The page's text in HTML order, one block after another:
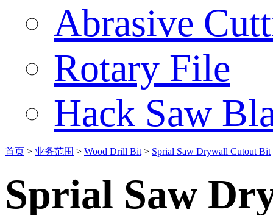
Abrasive
Rotary File
Hack Saw
首页 > 业务范围 > Wood Drill Bit> Sprial Saw Drywall Cutout Bit
Sprial Saw